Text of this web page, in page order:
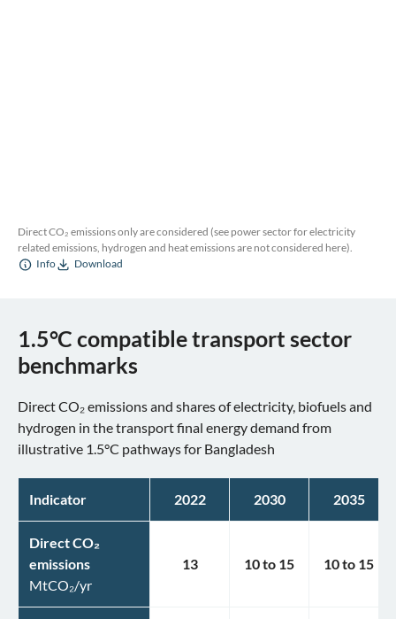
Direct CO₂ emissions only are considered (see power sector for electricity
related emissions, hydrogen and heat emissions are not considered here).
Info
Download
1.5°C compatible transport sector
benchmarks
Direct CO₂ emissions and shares of electricity, biofuels and
hydrogen in the transport final energy demand from
illustrative 1.5°C pathways for Bangladesh
Indicator 2022 2030 2035
Direct CO₂
emissions
MtCO₂/yr
13 10to 15 10to 15